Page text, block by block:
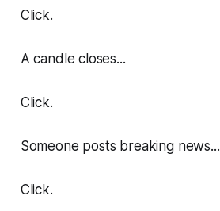
Click.
A candle closes...
Click.
Someone posts breaking news...
Click.